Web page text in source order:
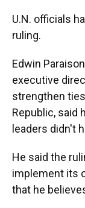
U.N. officials
ruling.
Edwin
executive
strengthen
Republic, said
leaders didn't
He said the
implement its
that he